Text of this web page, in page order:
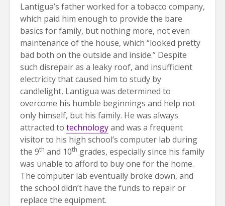
Lantigua’s father worked for a tobacco company,
which paid him enough to provide the bare
basics for family, but nothing more, not even
maintenance of the house, which “looked pretty
bad both on the outside and inside.” Despite
such disrepair as a leaky roof, and insufficient
electricity that caused him to study by
candlelight, Lantigua was determined to
overcome his humble beginnings and help not
only himself, but his family. He was always
attracted to technologyand was a frequent
visitor to his high school’s computer lab during
the 9th and 10th grades, especially since his family
was unable to afford to buy one for the home.
The computer lab eventually broke down, and
the school didn’t have the funds to repair or
replace the equipment.